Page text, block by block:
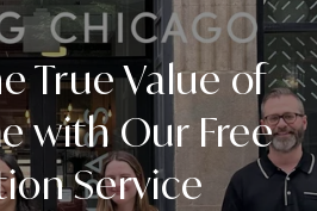
True Value of
with Our Free
Service